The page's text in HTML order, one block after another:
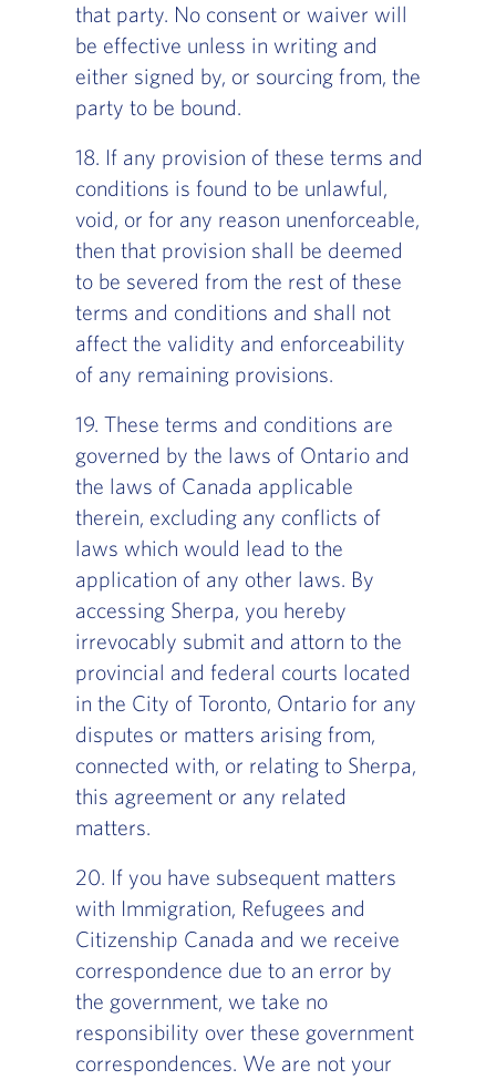
that party. No consent or waiver will
be effective unless in writing and
either signed by, or sourcing from, the
party to be bound.
18. If any provision of these terms and
conditions is found to be unlawful,
void, or for any reason unenforceable,
then that provision shall be deemed
to be severed from the rest of these
terms and conditions and shall not
affect the validity and enforceability
of any remaining provisions.
19. These terms and conditions are
governed by the laws of Ontario and
the laws of Canada applicable
therein, excluding any conflicts of
laws which would lead to the
application of any other laws. By
accessing Sherpa, you hereby
irrevocably submit and attorn to the
provincial and federal courts located
in the City of Toronto, Ontario for any
disputes or matters arising from,
connected with, or relating to Sherpa,
this agreement or any related
matters.
20. If you have subsequent matters
with Immigration, Refugees and
Citizenship Canada and we receive
correspondence due to an error by
the government, we take no
responsibility over these government
correspondences. We are not your